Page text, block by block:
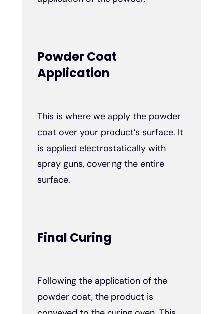
Powder Coat
Application
This is where we apply the powder
coat over your product’s surface. It
is applied electrostatically with
spray guns, covering the entire
surface.
Final Curing
Following the application of the
powder coat, the product is